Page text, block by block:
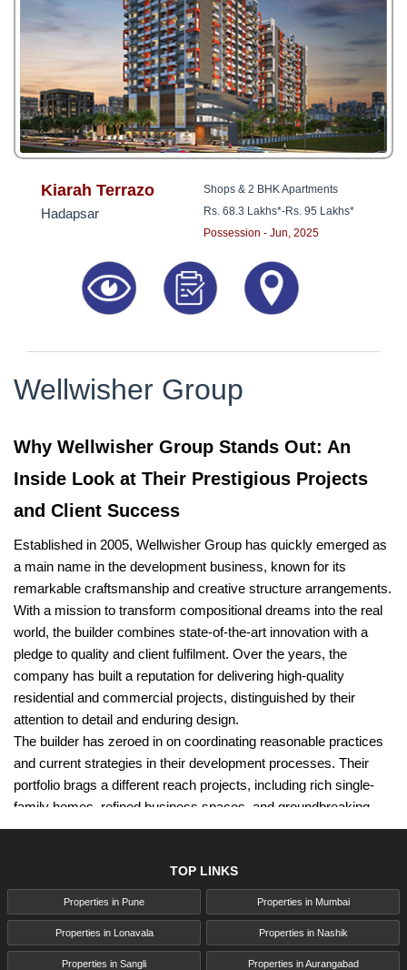
Kiarah Terrazo
Hadapsar
Shops & 2 BHK Apartments
Rs. 68.3 Lakhs*-Rs. 95 Lakhs*
Possession - Jun, 2025
Wellwisher Group
Why Wellwisher Group Stands Out: An
Inside Look at Their Prestigious Projects
and Client Success
Established in 2005, Wellwisher Group has quickly emerged as
a main name in the development business, known for its
remarkable craftsmanship and creative structure arrangements.
With a mission to transform compositional dreams into the real
world, the builder combines state-of-the-art innovation with a
pledge to quality and client fulfilment. Over the years, the
company has built a reputation for delivering high-quality
residential and commercial projects, distinguished by their
attention to detail and enduring design.
The builder has zeroed in on coordinating reasonable practices
and current strategies in their development processes. Their
portfolio brags a different reach projects, including rich single-
family homes, refined business spaces, and groundbreaking
redesigns that improve usefulness and stylish allure. The
various honours and laid out them as a believed accomplice for
clients looking for unwavering quality and development.
This post will explore what sets Wellwisher Group Pune apart,
delving into their history, notable projects, and the core values
that drive their success. Whether you are a prospective client or
TOP LINKS
Properties in Pune Properties in Mumbai
Properties in Lonavala Properties in Nashik
Properties in Sangli Properties in Aurangabad